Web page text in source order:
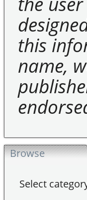
this
name,
Browse
Select